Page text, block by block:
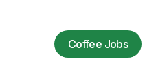
Coffee Jobs